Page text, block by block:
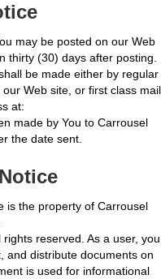
may be posted on our Web
thirty (30) days after posting.
be made either by regular
Web site, or first class mail
at:
made by You to Carrousel
the date sent.
is the property of Carrousel
reserved. As a user, you
and distribute documents on
is used for informational